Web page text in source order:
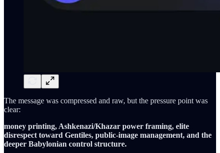
The message was compressed and raw, but the pressure point was
clear:
money printing, Ashkenazi/Khazar power framing, elite
disrespect toward Gentiles, public-image management, and the
deeper Babylonian control structure.